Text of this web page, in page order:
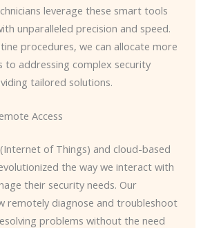
leverage these smart tools
unparalleled precision and speed.
procedures, we can allocate more
to addressing complex security
tailored solutions.
Access
of Things) and cloud-based
the way we interact with
their security needs. Our
remotely diagnose and troubleshoot
problems without the need